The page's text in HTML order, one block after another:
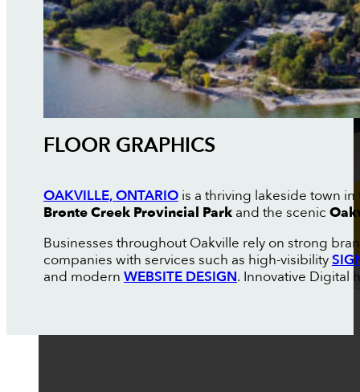
FLOOR GRAPHICS
OAKVILLE, ONTARIOis a thriving lakeside town in
Bronte Creek Provincial Parkand the scenic
Businesses throughout Oakville rely on strong
companies with services such as high-visibility
and modern WEBSITE DESIGN. Innovative Digital